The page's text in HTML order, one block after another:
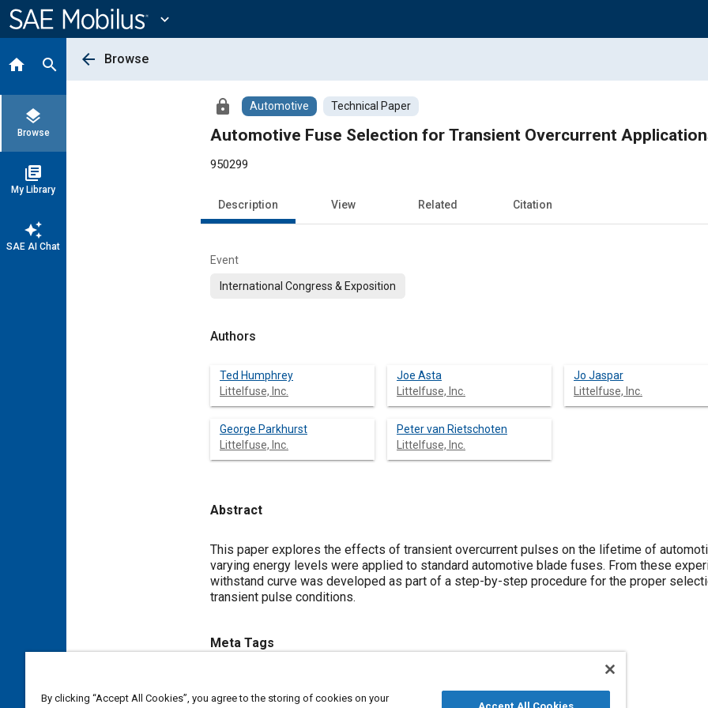
Content
expand_more
home search
layers
Browse
library_books
My Library
auto_awesome
SAE AI Chat
arrow_back Browse
lock Automotive Technical Paper
Automotive Fuse Selection for Transient Overcurrent
950299
Description View Related Citation
Event
International Congress & Exposition
Authors
Ted Humphrey
Littelfuse, Inc.
Joe Asta
Littelfuse, Inc.
Jo Jaspar
Littelfuse, Inc.
George Parkhurst
Littelfuse, Inc.
Peter van Rietschoten
Littelfuse, Inc.
Abstract
Content
This paper explores the effects of transient overcurrent pulses on the lifetime of
varying energy levels were applied to standard automotive blade fuses. From these
withstand curve was developed as part of a step-by-step procedure for the proper
transient pulse conditions.
Meta Tags
Electrical systems
By clicking “Accept All Cookies”, you agree to the storing of cookies on your